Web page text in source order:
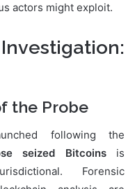
actors might exploit.
the Probe
following the
seized Bitcoinsis
Forensic